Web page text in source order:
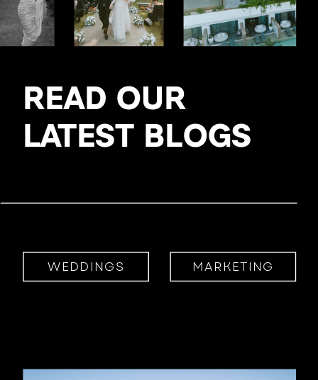
READ OUR
LATEST BLOGS
WEDDINGS MARKETING